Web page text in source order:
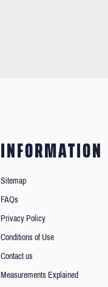
INFORMATION
Sitemap
FAQs
Privacy Policy
Conditions of Use
Contact us
Measurements Explained